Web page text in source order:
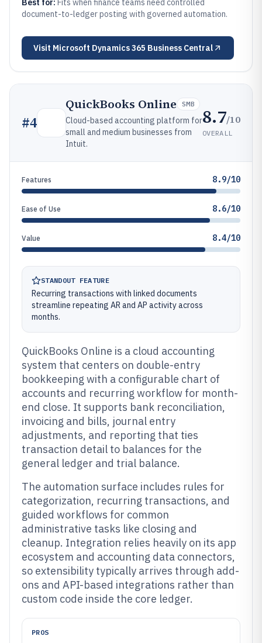
Best for: Fits when finance teams need controlled
document-to-ledger posting with governed automation.
Visit Microsoft Dynamics 365 Business Central
#4
QuickBooks Online SMB
Cloud-based accounting platform for
small and medium businesses from
Intuit.
8.7/10
OVERALL
Features 8.9/10
Ease of Use 8.6/10
Value 8.4/10
STANDOUT FEATURE
Recurring transactions with linked documents
streamline repeating AR and AP activity across
months.
QuickBooks Online is a cloud accounting
system that centers on double-entry
bookkeeping with a configurable chart of
accounts and recurring workflow for month-
end close. It supports bank reconciliation,
invoicing and bills, journal entry
adjustments, and reporting that ties
transaction detail to balances for the
general ledger and trial balance.
The automation surface includes rules for
categorization, recurring transactions, and
guided workflows for common
administrative tasks like closing and
cleanup. Integration relies heavily on its app
ecosystem and accounting data connectors,
so extensibility typically arrives through add-
ons and API-based integrations rather than
custom code inside the core ledger.
PROS